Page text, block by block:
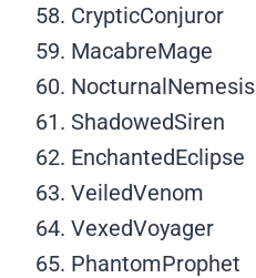
CrypticConjuror
MacabreMage
NocturnalNemesis
ShadowedSiren
EnchantedEclipse
VeiledVenom
VexedVoyager
PhantomProphet